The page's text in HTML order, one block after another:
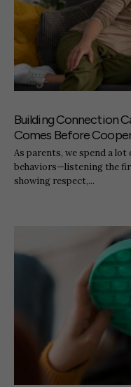
Building Connection
Comes Before
As parents, we spend a
behaviors—listening the
showing respect,...